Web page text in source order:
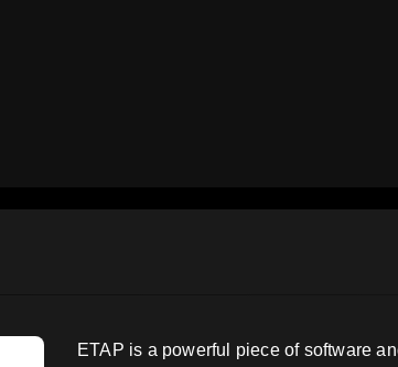
ETAP is a powerful piece of software